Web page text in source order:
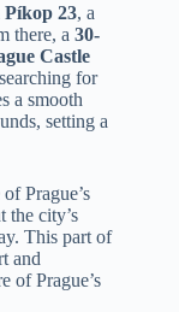
23, a
there, a 30-
Castle
for
a smooth
setting a
Prague’s
the city’s
This part of
and
of Prague’s